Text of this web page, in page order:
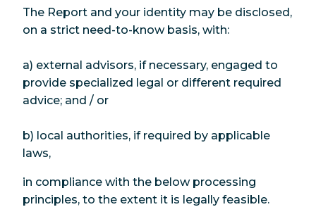
The Report and your identity may be disclosed,
on a strict need-to-know basis, with:
a) external advisors, if necessary, engaged to
provide specialized legal or different required
advice; and / or
b) local authorities, if required by applicable
laws,
in compliance with the below processing
principles, to the extent it is legally feasible.